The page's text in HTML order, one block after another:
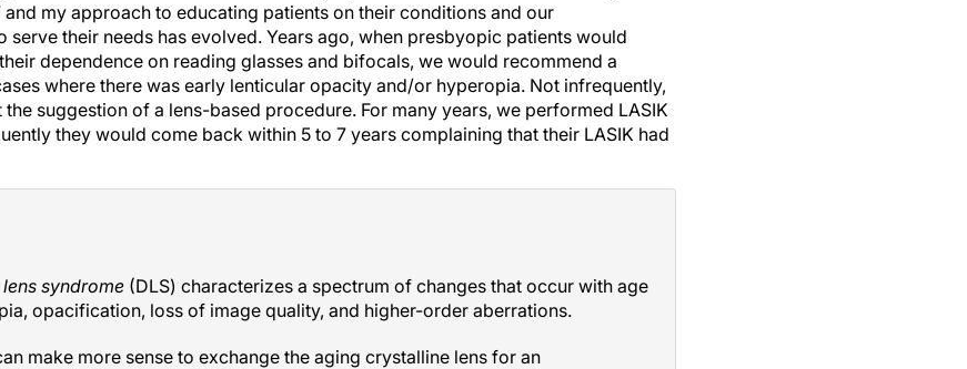
and my approach to educating patients on their conditions and our
serve their needs has evolved. Years ago, when presbyopic patients would
dependence on reading glasses and bifocals, we would recommend a
where there was early lenticular opacity and/or hyperopia. Not infrequently,
suggestion of a lens-based procedure. For many years, we performed LASIK
they would come back within 5 to 7 years complaining that their LASIK had
syndrome (DLS) characterizes a spectrum of changes that occur with age
opacification, loss of image quality, and higher-order aberrations.
make more sense to exchange the aging crystalline lens for an